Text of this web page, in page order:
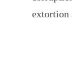
extortion